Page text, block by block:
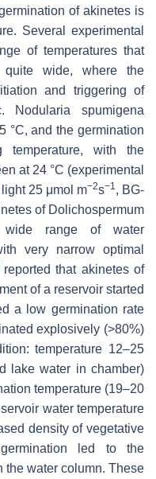
of akinetes is
Several experimental
of temperatures that
quite wide, where the
and triggering of
Nodularia spumigena
°C, and the germination
temperature, with the
at 24 °C (experimental
25 μmol m−2s−1, BG-
of Dolichospermum
range of water
very narrow optimal
that akinetes of
of a reservoir started
a low germination rate
explosively (>80%)
temperature 12–25
lake water in chamber)
temperature (19–20
water temperature
density of vegetative
led to the
the water column. These